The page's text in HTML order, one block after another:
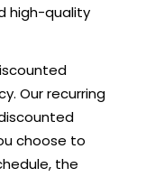
high-quality
Our recurring
choose to
the